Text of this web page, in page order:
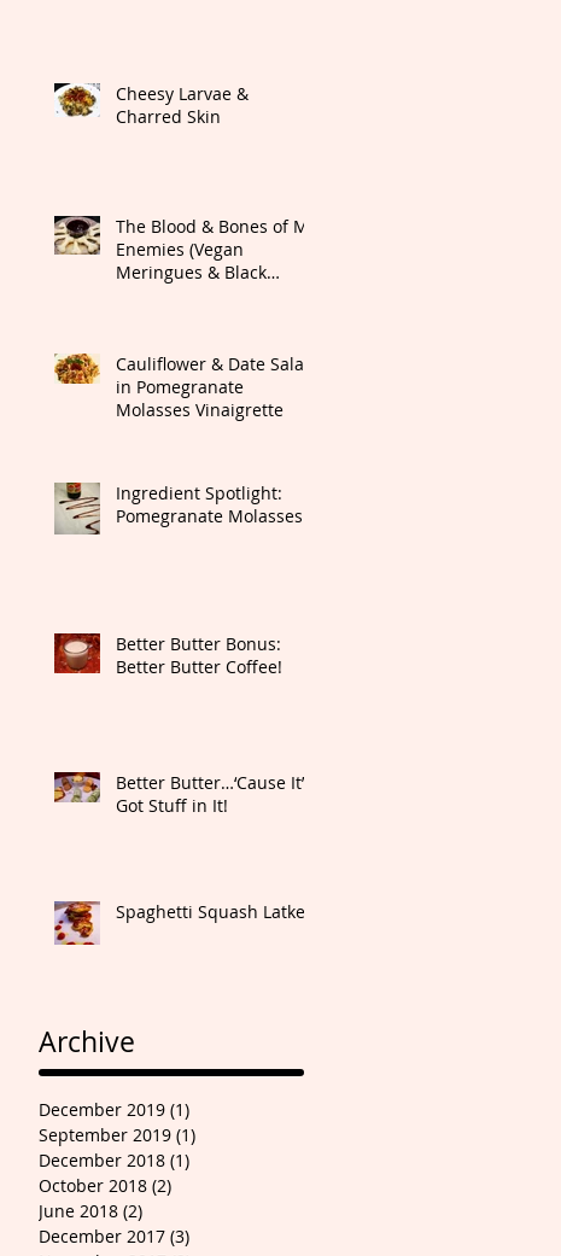
Cheesy Larvae &
Charred Skin
The Blood & Bones of My
Enemies (Vegan
Meringues & Black
Cauliflower & Date Salad
in Pomegranate
Molasses Vinaigrette
Ingredient Spotlight:
Pomegranate Molasses
Better Butter Bonus:
Better Butter Coffee!
Better Butter…‘Cause It’s
Got Stuff in It!
Spaghetti Squash Latkes
Archive
December 2019 (1)
September 2019 (1)
December 2018 (1)
October 2018 (2)
June 2018 (2)
December 2017 (3)